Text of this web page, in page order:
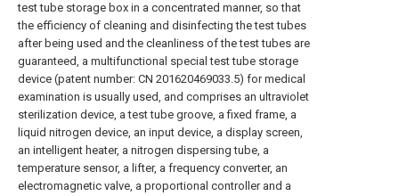
test tube storage box in a concentrated manner, so that
the efficiency of cleaning and disinfecting the test tubes
after being used and the cleanliness of the test tubes are
guaranteed, a multifunctional special test tube storage
device (patent number: CN 201620469033.5) for medical
examination is usually used, and comprises an ultraviolet
sterilization device, a test tube groove, a fixed frame, a
liquid nitrogen device, an input device, a display screen,
an intelligent heater, a nitrogen dispersing tube, a
temperature sensor, a lifter, a frequency converter, an
electromagnetic valve, a proportional controller and a